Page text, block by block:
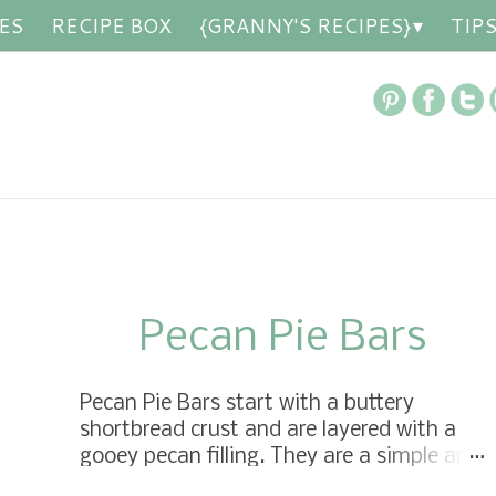
RECIPE BOX {GRANNY'S RECIPES}
Pecan Pie Bars
Pecan Pie Bars start with a buttery
shortbread crust and are layered with a
gooey pecan filling. They are a simple and